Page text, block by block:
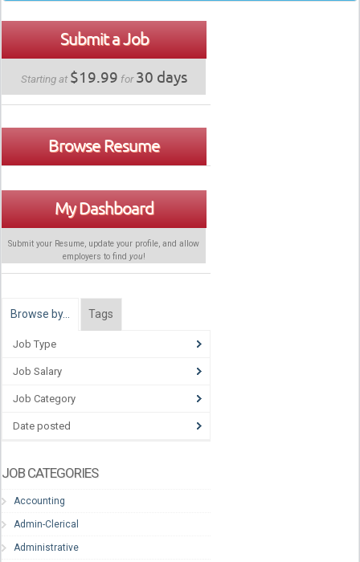
Submit a Job
Starting at $19.99 for30 days
Browse Resume
My Dashboard
Submit your Resume, update your profile, and allow
employers to find you!
Browse by… Tags
Job Type
Job Salary
Job Category
Date posted
JOB CATEGORIES
Accounting
Admin-Clerical
Administrative